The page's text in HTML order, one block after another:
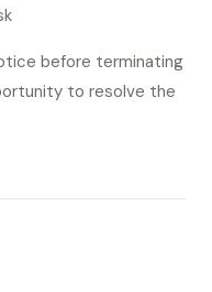
before terminating
to resolve the